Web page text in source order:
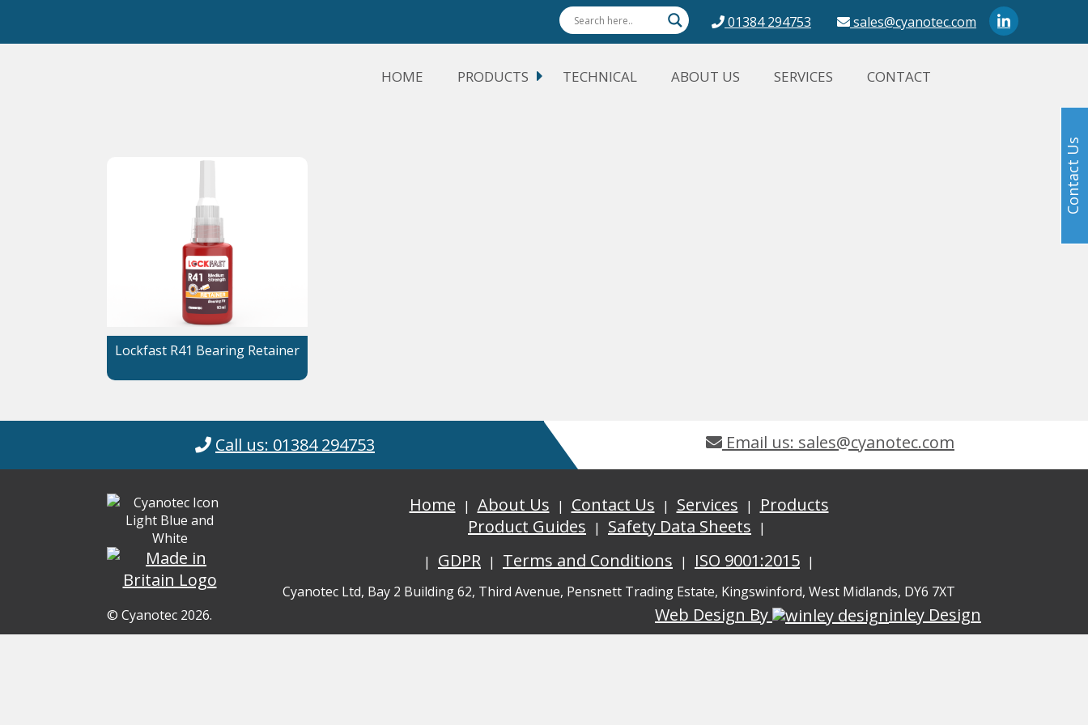
01384 294753 sales@cyanotec.com
HOME PRODUCTS TECHNICAL ABOUT US SERVICES CONTACT
Lockfast R41 Bearing Retainer
Call us: 01384 294753 Email us: sales@cyanotec.com
Home About Us Contact Us Services
Products
Product Guides
Safety Data Sheets
GDPR
Terms and Conditions ISO 9001:2015
Cyanotec Ltd, Bay 2 Building 62, Third Avenue, Pensnett Trading Estate, Kingswinford, West Midlands, DY6 7XT
© Cyanotec 2026.
Web Design By inley Design
Contact Us